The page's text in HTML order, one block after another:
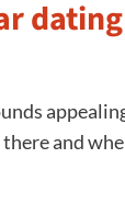
and